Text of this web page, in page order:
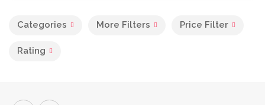
Categories More Filters Price Filter
Rating